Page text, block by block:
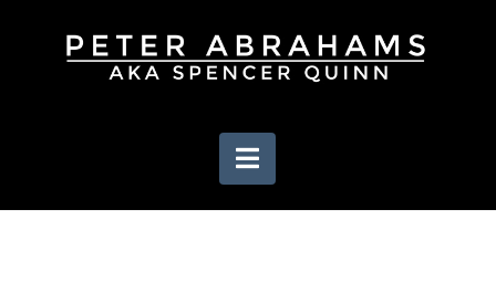
Navigation